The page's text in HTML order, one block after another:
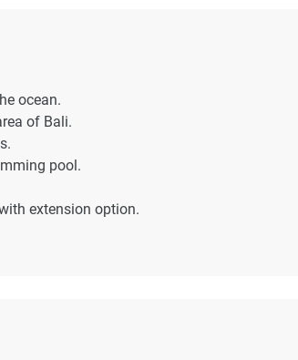
ocean.
of Bali.
pool.
extension option.